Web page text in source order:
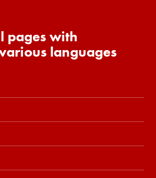
pages with
languages